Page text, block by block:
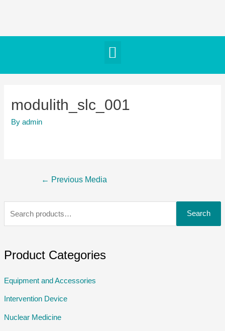
Search
Product Categories
Equipment and Accessories
Intervention Device
Nuclear Medicine
modulith_slc_001
Byadmin
← Previous Media